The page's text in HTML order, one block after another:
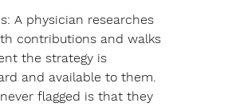
A physician researches
contributions and walks
the strategy is
and available to them.
flagged is that they